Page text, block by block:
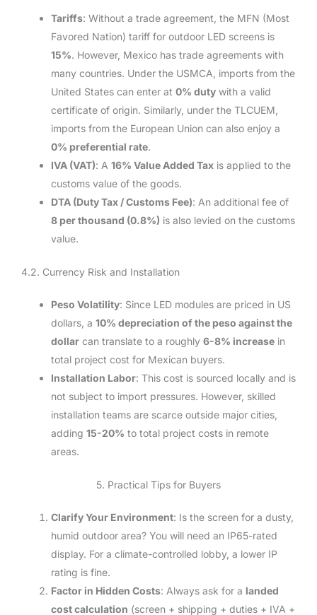
Tariffs: Without a trade agreement, the MFN (Most
Favored Nation) tariff for outdoor LED screens is
15%. However, Mexico has trade agreements with
many countries. Under the USMCA, imports from the
United States can enter at 0% duty with a valid
certificate of origin. Similarly, under the TLCUEM,
imports from the European Union can also enjoy a
0% preferential rate.
IVA (VAT): A 16% Value Added Tax is applied to the
customs value of the goods.
DTA (Duty Tax / Customs Fee): An additional fee of
8 per thousand (0.8%) is also levied on the customs
value.
4.2. Currency Risk and Installation
Peso Volatility: Since LED modules are priced in US
dollars, a 10% depreciation of the peso against the
dollar can translate to a roughly 6-8% increase in
total project cost for Mexican buyers.
Installation Labor: This cost is sourced locally and is
not subject to import pressures. However, skilled
installation teams are scarce outside major cities,
adding 15-20% to total project costs in remote
areas.
5. Practical Tips for Buyers
Clarify Your Environment: Is the screen for a dusty,
humid outdoor area? You will need an IP65-rated
display. For a climate-controlled lobby, a lower IP
rating is fine.
Factor in Hidden Costs: Always ask for a landed
cost calculation (screen + shipping + duties + IVA +